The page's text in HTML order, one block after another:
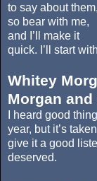
to say about them,
so bear with me,
and I’ll make it
quick. I’ll start
Whitey
Morgan and
I heard good
year, but it’s
give it a good
deserved.